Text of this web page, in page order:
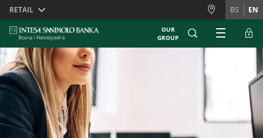
Skiplinks
RETAIL BS EN
OUR
GROUP